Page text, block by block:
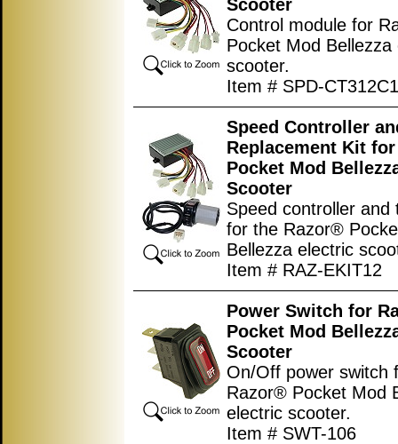
Scooter
Control module for
Pocket Mod Bellezza
scooter.
Item # SPD-
Speed Controller
Replacement Kit
Pocket Mod
Scooter
Speed controller and
for the Razor®
Bellezza electric
Item # RAZ-EKIT12
Power Switch for
Pocket Mod
Scooter
On/Off power switch
Razor® Pocket Mod
electric scooter.
Item # SWT-106